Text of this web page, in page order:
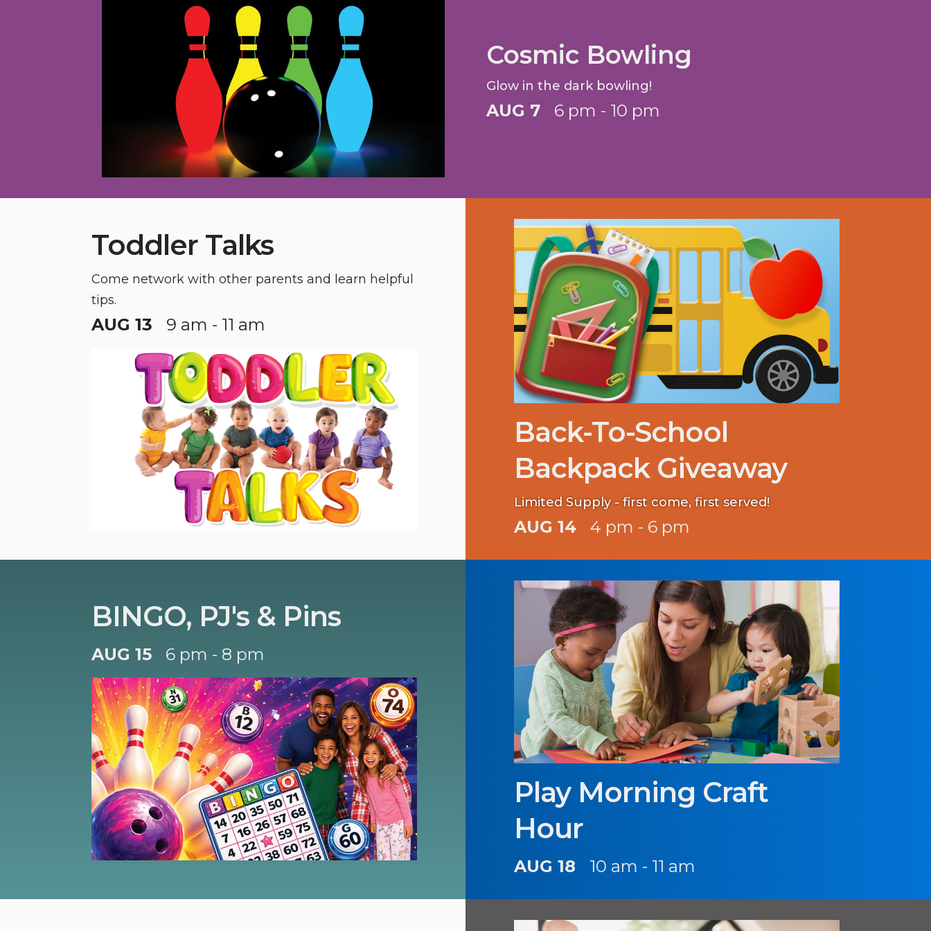
Cosmic Bowling
Glow in the dark bowling!
AUG 7 6 pm - 10 pm
Toddler Talks
Come network with other parents and learn helpful
tips.
AUG 13 9 am - 11 am
Back-To-School
Backpack Giveaway
Limited Supply - first come, first served!
AUG 14 4 pm - 6 pm
BINGO, PJ's & Pins
AUG 15 6 pm - 8 pm
Play Morning Craft
Hour
AUG 18 10 am - 11 am